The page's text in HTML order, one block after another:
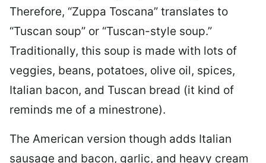
Therefore, “Zuppa Toscana” translates to
“Tuscan soup” or “Tuscan-style soup.”
Traditionally, this soup is made with lots of
veggies, beans, potatoes, olive oil, spices,
Italian bacon, and Tuscan bread (it kind of
reminds me of a minestrone).
The American version though adds Italian
sausage and bacon, garlic, and heavy cream